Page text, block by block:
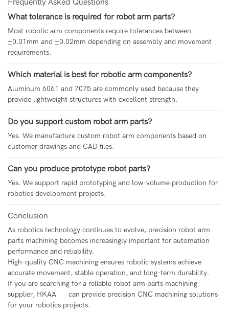
Frequently Asked Questions
What tolerance is required for robot arm parts?
Most robotic arm components require tolerances between
±0.01mm and ±0.02mm depending on assembly and movement
requirements.
Which material is best for robotic arm components?
Aluminum 6061 and 7075 are commonly used because they
provide lightweight structures with excellent strength.
Do you support custom robot arm parts?
Yes. We manufacture custom robot arm components based on
customer drawings and CAD files.
Can you produce prototype robot parts?
Yes. We support rapid prototyping and low-volume production for
robotics development projects.
Conclusion
As robotics technology continues to evolve, precision robot arm
parts machining becomes increasingly important for automation
performance and reliability.
High-quality CNC machining ensures robotic systems achieve
accurate movement, stable operation, and long-term durability.
If you are searching for a reliable robot arm parts machining
supplier, HKAA
can provide precision CNC machining solutions
for your robotics projects.